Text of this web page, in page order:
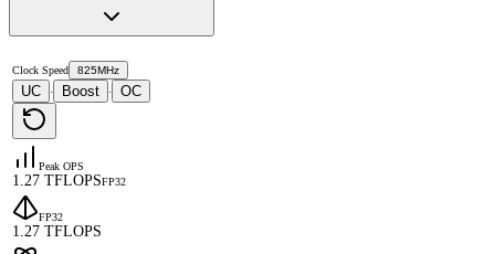
Clock Speed 825MHz
UC · Boost · OC
Peak OPS
1.27 TFLOPSFP32
FP32
1.27 TFLOPS